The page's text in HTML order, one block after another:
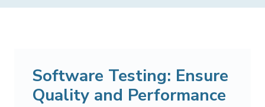
Software Testing: Ensure
Quality and Performance